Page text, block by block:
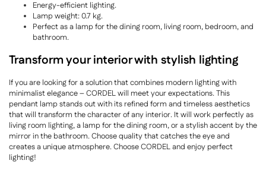
Energy-efficient lighting.
Lamp weight: 0.7 kg.
Perfect as a lamp for the dining room, living room, bedroom, and
bathroom.
Transform your interior with stylish lighting
If you are looking for a solution that combines modern lighting with
minimalist elegance – CORDEL will meet your expectations. This
pendant lamp stands out with its refined form and timeless aesthetics
that will transform the character of any interior. It will work perfectly as
living room lighting, a lamp for the dining room, or a stylish accent by the
mirror in the bathroom. Choose quality that catches the eye and
creates a unique atmosphere. Choose CORDEL and enjoy perfect
lighting!